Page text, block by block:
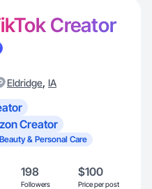
Creator
Eldridge, IA
Creator
Beauty & Personal Care
198
Followers
$100
Price per post